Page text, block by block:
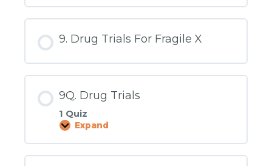
9. Drug Trials For Fragile X
9Q. Drug Trials
1 Quiz
Expand
9Q.